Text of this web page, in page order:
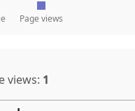
Page views
views: 1